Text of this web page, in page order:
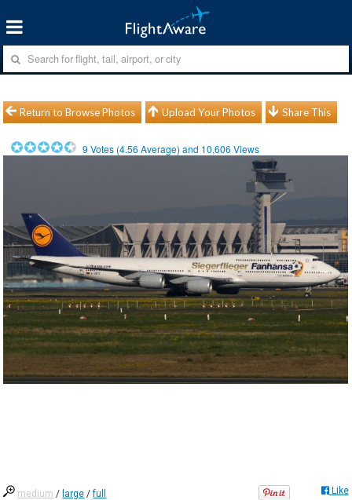
Return to Browse Photos Upload Your Photos Share This
9 Votes (4.56 Average) and 10,606 Views
medium / large /full Like